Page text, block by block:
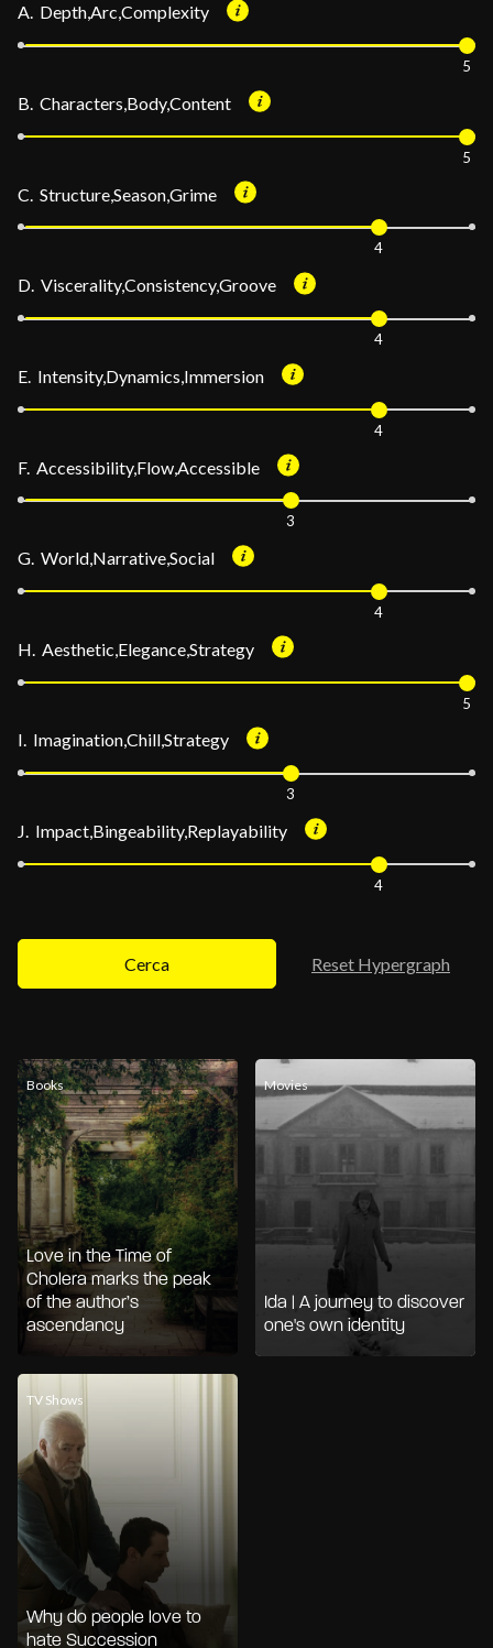
A. Depth,Arc,Complexity
5
B. Characters,Body,Content
5
C. Structure,Season,Grime
4
D. Viscerality,Consistency,Groove
4
E. Intensity,Dynamics,Immersion
4
F. Accessibility,Flow,Accessible
3
G. World,Narrative,Social
4
H. Aesthetic,Elegance,Strategy
5
I. Imagination,Chill,Strategy
3
J. Impact,Bingeability,Replayability
4
Cerca Reset Hypergraph
Books
Love in the Time of
Cholera marks the peak
of the author’s
ascendancy
Movies
Ida | A journey to discover
one's own identity
TV Shows
Why do people love to
hate Succession